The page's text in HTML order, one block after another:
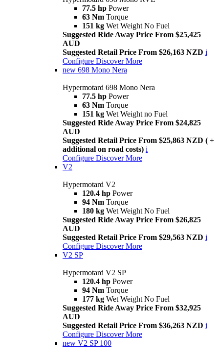
77.5 hp Power
63 Nm Torque
151 kg Wet Weight No Fuel
Suggested Ride Away Price From $25,425
AUD
Suggested Retail Price From $26,163 NZD i
Configure Discover More
new 698 Mono Nera
Hypermotard 698 Mono Nera
77.5 hp Power
63 Nm Torque
151 kg Wet Weight no Fuel
Suggested Ride Away Price From $24,825
AUD
Suggested Retail Price From $25,863 NZD ( +
additional on road costs) i
Configure Discover More
V2
Hypermotard V2
120.4 hp Power
94 Nm Torque
180 kg Wet Weight No Fuel
Suggested Ride Away Price From $26,825
AUD
Suggested Retail Price From $29,563 NZD i
Configure Discover More
V2 SP
Hypermotard V2 SP
120.4 hp Power
94 Nm Torque
177 kg Wet Weight No Fuel
Suggested Ride Away Price From $32,925
AUD
Suggested Retail Price From $36,263 NZD i
Configure Discover More
new V2 SP 100